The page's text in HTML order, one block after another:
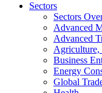
Sectors
Sectors
Advanced
Advanced
Agriculture,
Business
Energy
Global